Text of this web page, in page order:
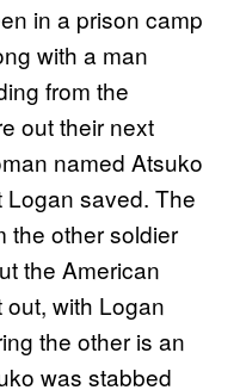
in a prison camp
with a man
from the
out their next
named Atsuko
Logan saved. The
the other soldier
the American
with Logan
the other is an
was stabbed